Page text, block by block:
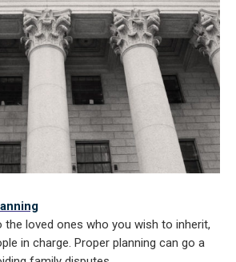
the loved ones who you wish to inherit,
in charge. Proper planning can go a